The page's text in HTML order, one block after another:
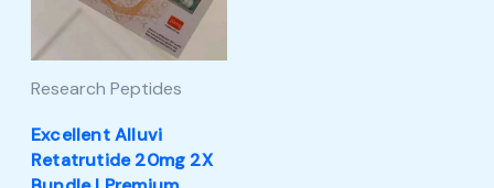
Research Peptides
Excellent Alluvi
Retatrutide 20mg 2X
variants.
The
be